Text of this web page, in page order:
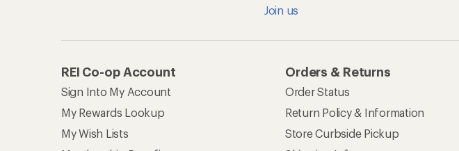
Join us
REI Co-op Account
Sign Into My Account
My Rewards Lookup
My Wish Lists
Orders & Returns
Order Status
Return Policy & Information
Store Curbside Pickup